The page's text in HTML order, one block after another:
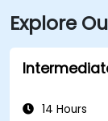
Explore
14 Hours